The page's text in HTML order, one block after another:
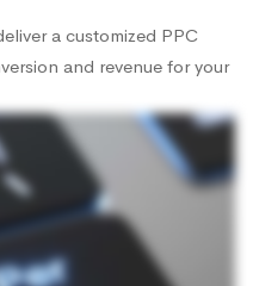
a customized PPC
and revenue for your